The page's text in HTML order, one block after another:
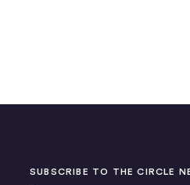
SUBSCRIBE TO THE CIRCLE